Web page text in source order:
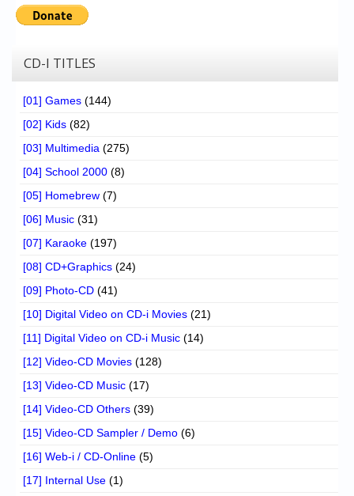
CD-I TITLES
[01] Games (144)
[02] Kids (82)
[03] Multimedia (275)
[04] School 2000 (8)
[05] Homebrew (7)
[06] Music (31)
[07] Karaoke (197)
[08] CD+Graphics (24)
[09] Photo-CD (41)
[10] Digital Video on CD-i Movies (21)
[11] Digital Video on CD-i Music (14)
[12] Video-CD Movies (128)
[13] Video-CD Music (17)
[14] Video-CD Others (39)
[15] Video-CD Sampler / Demo (6)
[16] Web-i / CD-Online (5)
[17] Internal Use (1)